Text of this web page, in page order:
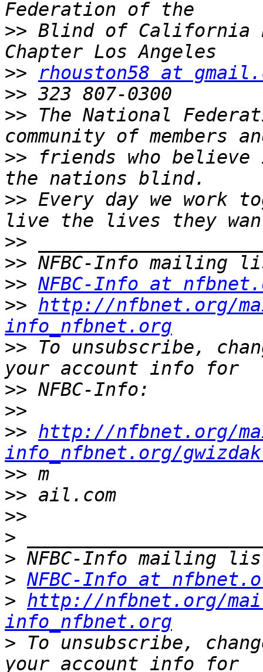
>> Blind of California
>>
rhouston58 at
>>
>> The National
>> friends who believe
>> Every day we work
>>
>>
>> NFBC-Info at
>> http://nfbnet.org/
info_nfbnet.org
>> To unsubscribe,
>>
>>
>> http://nfbnet.org/
info_nfbnet.org/
>>
>>
>>
>
>
> NFBC-Info at
> http://nfbnet.org/
info_nfbnet.org
> To unsubscribe,